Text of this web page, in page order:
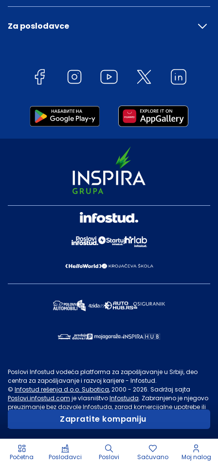
Zapratite kompaniju
Za poslodavce
Poslovi Infostud vodeća platforma za zapošljavanje u Srbiji, deo
centra za zapošljavanje i razvoj karijere - Infostud.
© Infostud rešenja d.o.o. Subotica, 2000 - 2026. Sadržaj sajta
Poslovi.infostud.com je vlasništvoInfostuda. Zabranjeno je njegovo
preuzimanje bez dozvoleInfostuda, zarad komercijalne upotrebe ili
u druge svrhe, osim za lične potrebe posetilaca sajta.
Početna Poslodavci Poslovi Sačuvano Moj nalog